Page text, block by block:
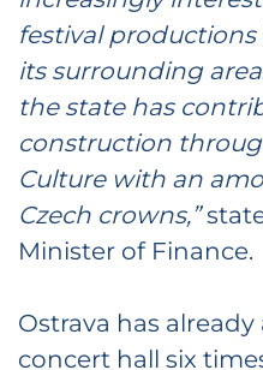
festival
its surrounding
the state has
construction
Culture with an
Czech crowns,”
Minister of Finance.
Ostrava has
concert hall six